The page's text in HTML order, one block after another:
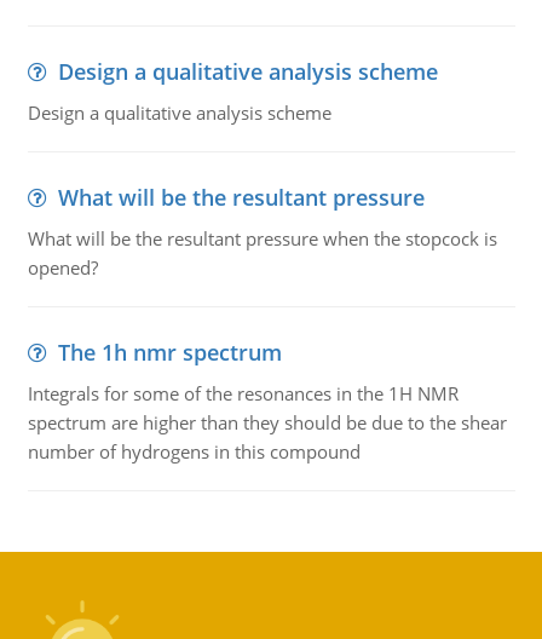
Design a qualitative analysis scheme
Design a qualitative analysis scheme
What will be the resultant pressure
What will be the resultant pressure when the stopcock is
opened?
The 1h nmr spectrum
Integrals for some of the resonances in the 1H NMR
spectrum are higher than they should be due to the shear
number of hydrogens in this compound